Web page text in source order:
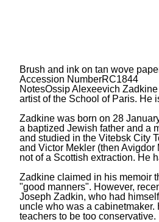
Brush and ink on tan wove
Accession NumberRC1844
NotesOssip Alexeevich
artist of the School of Paris. He
Zadkine was born on 28
a baptized Jewish father and a
and studied in the Vitebsk City
and Victor Mekler (then
not of a Scottish extraction. He
Zadkine claimed in his memoir
"good manners". However,
Joseph Zadkin, who had
uncle who was a
teachers to be too conservative.